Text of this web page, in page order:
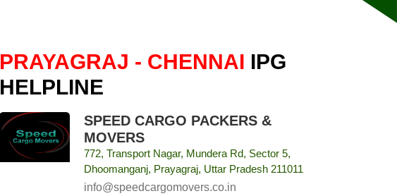
PRAYAGRAJ - CHENNAI IPG
HELPLINE
SPEED CARGO PACKERS &
MOVERS
772, Transport Nagar, Mundera Rd, Sector 5,
Dhoomanganj, Prayagraj, Uttar Pradesh 211011
info@speedcargomovers.co.in